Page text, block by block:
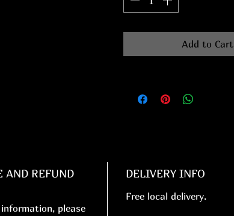
Add to Cart
AND REFUND
please
DELIVERY INFO
Free local delivery.